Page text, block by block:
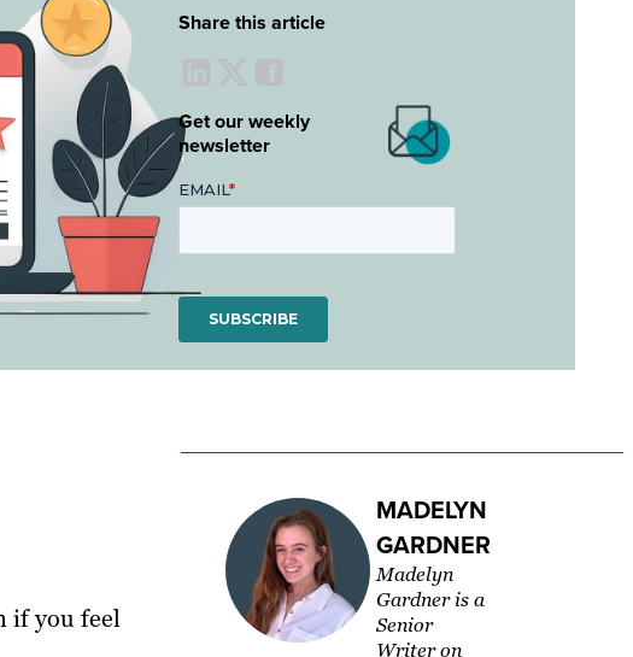
if you feel
Share this article
Get our weekly
newsletter
MADELYN
GARDNER
Madelyn
Gardner is a
Senior
Writer on